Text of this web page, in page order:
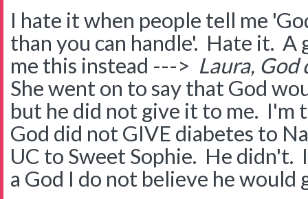
I hate it when people tell me
than you can handle'. Hate it.
me this instead ---> Laura,
She went on to say that God
but he did not give it to me.
God did not GIVE diabetes to
UC to Sweet Sophie. He
a God I do not believe he would